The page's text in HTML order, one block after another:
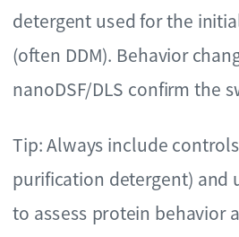
Tip: Always include
purification detergent) and
to assess protein behavior
detergent used for the
(often DDM). Behavior
nanoDSF/DLS confirm the